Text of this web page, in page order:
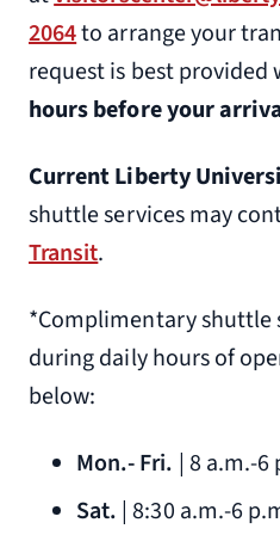
(434) 369-4000
Residence Inn by
2630 Wards Rd.
Lynchburg, VA
1.5 miles from
(434) 616-4000
Sleep Inn
3620 Candlers
Lynchburg, VA 24502
(434) 846-6900
Springhill Suites
2064to arrange your
request is best provided
hours before your
Current Liberty
shuttle services may
Transit.
*Complimentary shuttle
during daily hours of
below:
Mon.- Fri. | 8 a.m.-6
Sat. | 8:30 a.m.-6